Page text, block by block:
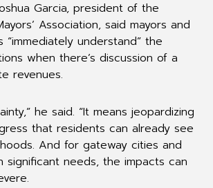
Garcia, president of the
Association, said mayors and
“immediately understand” the
when there’s discussion of a
revenues.
he said. “It means jeopardizing
that residents can already see
And for gateway cities and
significant needs, the impacts can